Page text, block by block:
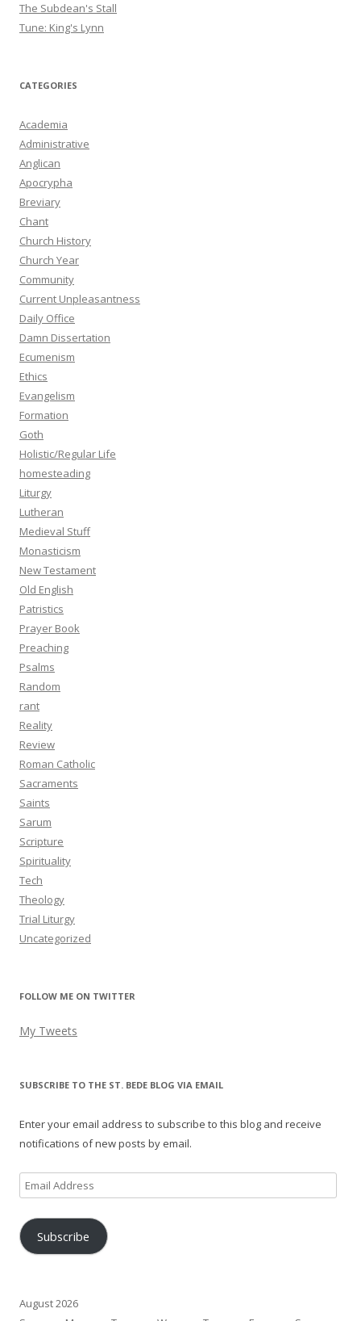
The Subdean's Stall
Tune: King's Lynn
CATEGORIES
Academia
Administrative
Anglican
Apocrypha
Breviary
Chant
Church History
Church Year
Community
Current Unpleasantness
Daily Office
Damn Dissertation
Ecumenism
Ethics
Evangelism
Formation
Goth
Holistic/Regular Life
homesteading
Liturgy
Lutheran
Medieval Stuff
Monasticism
New Testament
Old English
Patristics
Prayer Book
Preaching
Psalms
Random
rant
Reality
Review
Roman Catholic
Sacraments
Saints
Sarum
Scripture
Spirituality
Tech
Theology
Trial Liturgy
Uncategorized
FOLLOW ME ON TWITTER
My Tweets
SUBSCRIBE TO THE ST. BEDE BLOG VIA EMAIL
Enter your email address to subscribe to this blog and receive
notifications of new posts by email.
Email
Address
Subscribe
August 2026